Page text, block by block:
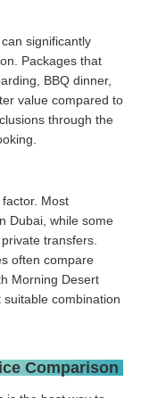
significantly
Packages that
BBQ dinner,
value compared to
through the
Most
Dubai, while some
transfers.
often compare
Morning Desert
combination
Comparison